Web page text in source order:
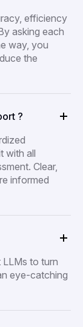
efficiency
asking each
way, you
the
?
with all
Clear,
informed
LLMs to turn
eye-catching